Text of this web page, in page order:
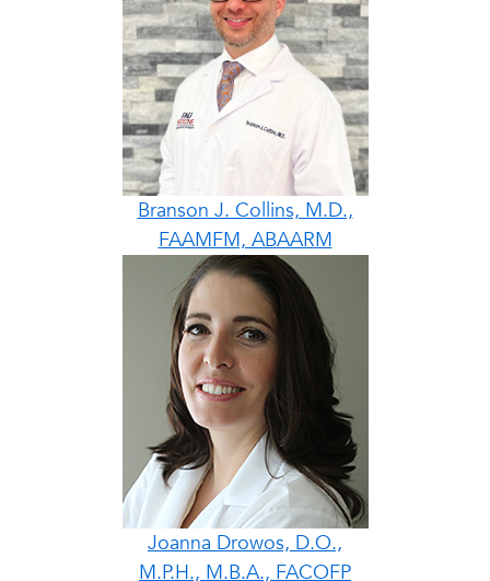
Branson J. Collins, M.D.,
FAAMFM, ABAARM
Joanna Drowos, D.O.,
M.P.H., M.B.A., FACOFP